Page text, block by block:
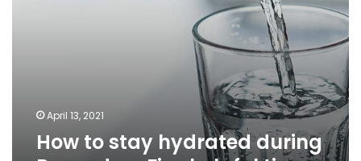
April 13, 2021
How to stay hydrated during